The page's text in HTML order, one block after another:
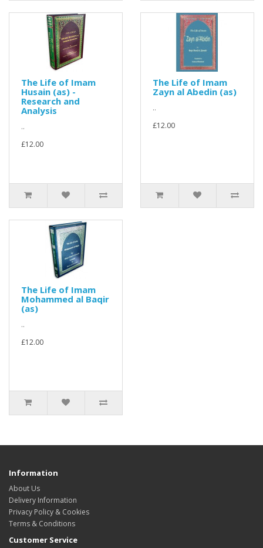
The Life of Imam
Husain (as) -
Research and
Analysis
..
£12.00
The Life of Imam
Zayn al Abedin (as)
..
£12.00
The Life of Imam
Mohammed al Baqir
(as)
..
£12.00
Information
About Us
Delivery Information
Privacy Policy & Cookies
Terms & Conditions
Customer Service